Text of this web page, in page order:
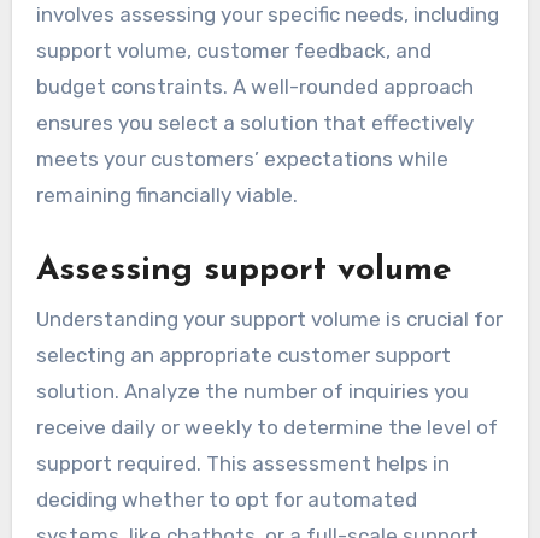
involves assessing your specific needs, including
support volume, customer feedback, and
budget constraints. A well-rounded approach
ensures you select a solution that effectively
meets your customers’ expectations while
remaining financially viable.
Assessing support volume
Understanding your support volume is crucial for
selecting an appropriate customer support
solution. Analyze the number of inquiries you
receive daily or weekly to determine the level of
support required. This assessment helps in
deciding whether to opt for automated